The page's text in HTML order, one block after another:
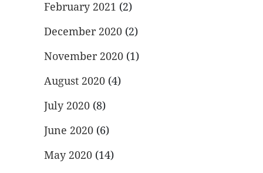
February 2021 (2)
December 2020 (2)
November 2020 (1)
August 2020 (4)
July 2020 (8)
June 2020 (6)
May 2020 (14)